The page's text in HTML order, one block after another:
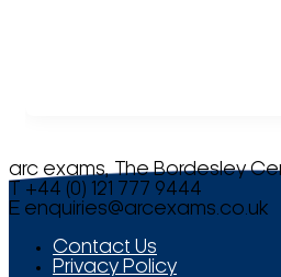
arc exams, The Bordesley
T +44 (0) 121 777 9444
E enquiries@arcexams.co.uk
Contact Us
Privacy Policy